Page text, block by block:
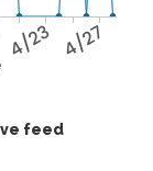
4/23 4/27
feed